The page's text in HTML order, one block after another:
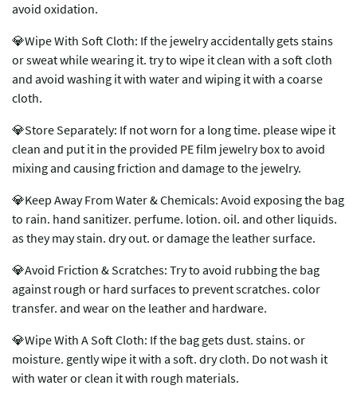
avoid oxidation.
💎Wipe With Soft Cloth: If the jewelry accidentally gets stains
or sweat while wearing it. try to wipe it clean with a soft cloth
and avoid washing it with water and wiping it with a coarse
cloth.
💎Store Separately: If not worn for a long time. please wipe it
clean and put it in the provided PE film jewelry box to avoid
mixing and causing friction and damage to the jewelry.
💎Keep Away From Water & Chemicals: Avoid exposing the bag
to rain. hand sanitizer. perfume. lotion. oil. and other liquids.
as they may stain. dry out. or damage the leather surface.
💎Avoid Friction & Scratches: Try to avoid rubbing the bag
against rough or hard surfaces to prevent scratches. color
transfer. and wear on the leather and hardware.
💎Wipe With A Soft Cloth: If the bag gets dust. stains. or
moisture. gently wipe it with a soft. dry cloth. Do not wash it
with water or clean it with rough materials.